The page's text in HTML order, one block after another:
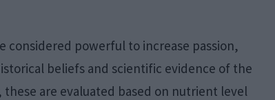
considered powerful to increase passion,
beliefs and scientific evidence of the
are evaluated based on nutrient level